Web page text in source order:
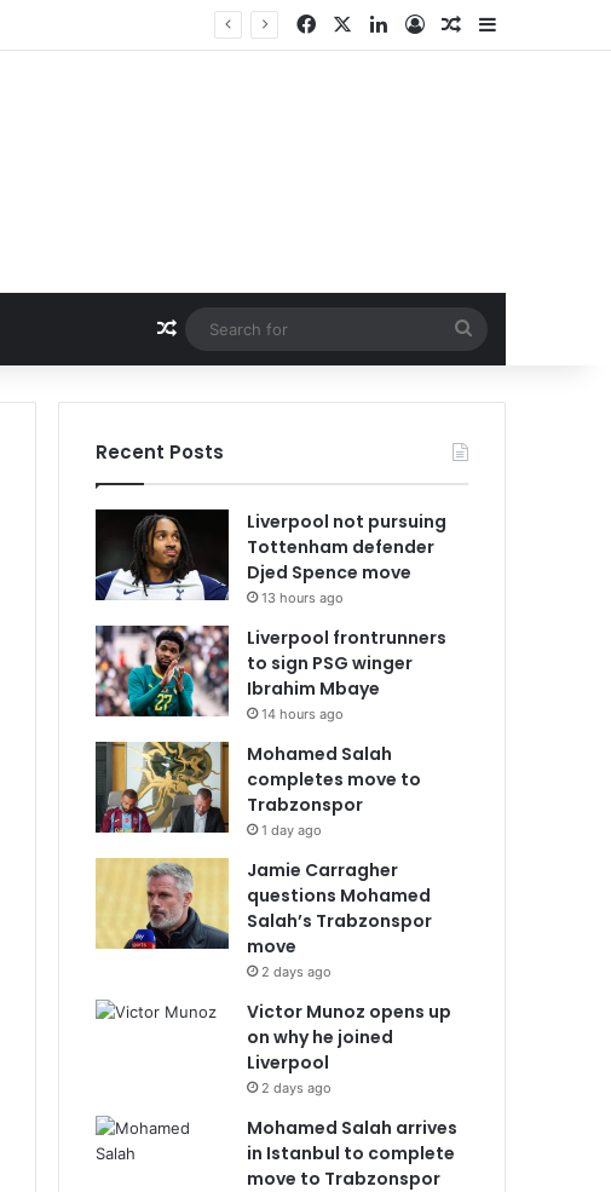
FacebookLinkedIn
Log InRandom Article
Sidebar
Random Article
for
Recent Posts
Liverpool not pursuing
Tottenham defender
Djed Spence move
13 hours ago
Liverpool frontrunners
to sign PSG winger
Ibrahim Mbaye
14 hours ago
Mohamed Salah
completes move to
Trabzonspor
1 day ago
Jamie Carragher
questions Mohamed
Salah’s Trabzonspor
move
2 days ago
Victor Munoz opens up
on why he joined
Liverpool
2 days ago
Mohamed Salah arrives
in Istanbul to complete
move to Trabzonspor